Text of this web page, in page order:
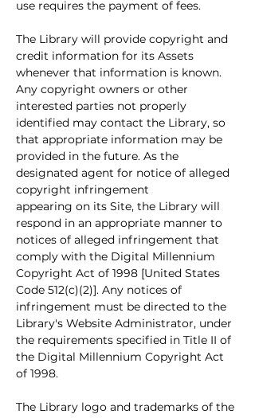
use requires the payment of fees.
The Library will provide copyright and
credit information for its Assets
whenever that information is known.
Any copyright owners or other
interested parties not properly
identified may contact the Library, so
that appropriate information may be
provided in the future. As the
designated agent for notice of alleged
copyright infringement
appearing on its Site, the Library will
respond in an appropriate manner to
notices of alleged infringement that
comply with the Digital Millennium
Copyright Act of 1998 [United States
Code 512(c)(2)]. Any notices of
infringement must be directed to the
Library's Website Administrator, under
the requirements specified in Title II of
the Digital Millennium Copyright Act
of 1998.
The Library logo and trademarks of the